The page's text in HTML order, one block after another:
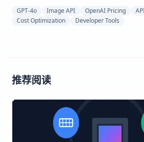
GPT-4o Image API OpenAI Pricing
Cost Optimization
Developer Tools
推荐阅读